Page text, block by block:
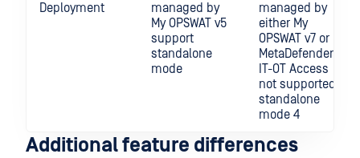
Deployment
managed by
My OPSWAT v5
support
standalone
mode
managed by
either My
OPSWAT v7 or
MetaDefender
IT-OT Access
not supported
standalone
mode 4
Additional feature differences